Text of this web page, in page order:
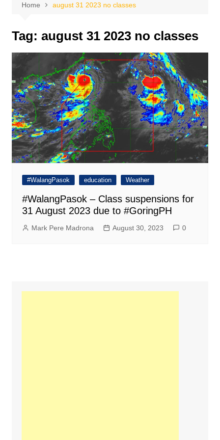
Home august 31 2023 no classes
Tag: august 31 2023 no classes
#WalangPasok education Weather
#WalangPasok – Class suspensions for
31 August 2023 due to #GoringPH
Mark Pere Madrona August 30, 2023 0